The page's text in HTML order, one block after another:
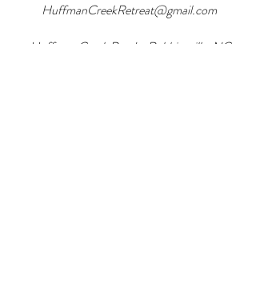
HuffmanCreekRetreat@gmail.com
Huffman Creek Road - Robbinsville, NC